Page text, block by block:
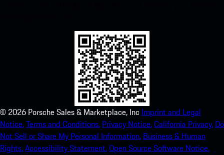
© 2026 Porsche Sales & Marketplace, Inc Imprint and Legal
Notice.Terms and Conditions. Privacy Notice.California Privacy. Do
Not Sell or Share My Personal Information. Business & Human
Rights.Accessibility Statement.Open Source Software Notice.